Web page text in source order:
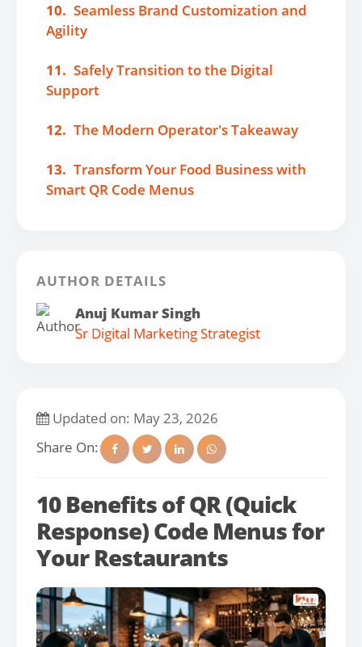
10. Seamless Brand Customization and
Agility
11. Safely Transition to the Digital
Support
12. The Modern Operator's Takeaway
13. Transform Your Food Business with
Smart QR Code Menus
AUTHOR DETAILS
Anuj Kumar Singh
Sr Digital Marketing Strategist
Updated on: May 23, 2026
Share On:
10 Benefits of QR (Quick
Response) Code Menus for
Your Restaurants